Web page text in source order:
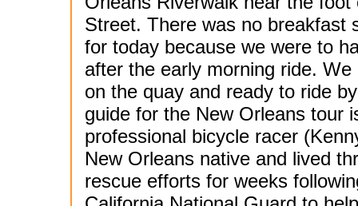
Street. There was no breakfast
for today because we were to
after the early morning ride. We
on the quay and ready to ride
guide for the New Orleans tour
professional bicycle racer
New Orleans native and lived
rescue efforts for weeks